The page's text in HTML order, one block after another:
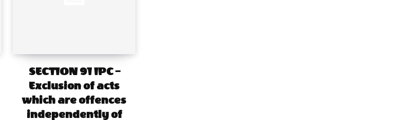
SECTION 91 IPC –
Exclusion of acts
which are offences
independently of